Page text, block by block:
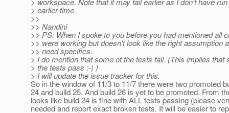
> earlier time.
>>
>> Nandini
>> PS: When I spoke to you before you had mentioned all
>> were working but doesn't look like the right assumption
>> need specifics.
> I do mention that some of the tests fail. (This implies that
> the tests pass :-) )
> I will update the issue tracker for this.
So in the window of 11/3 to 11/7 there were two promoted
24 and build 25. And build 26 is yet to be promoted. From
looks like build 24 is fine with ALL tests passing (please
needed and report exact broken tests. It will be easier to